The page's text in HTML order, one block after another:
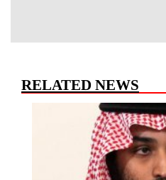
RELATED NEWS